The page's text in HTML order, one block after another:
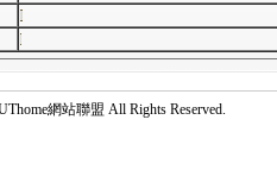
網站聯盟 All Rights Reserved.